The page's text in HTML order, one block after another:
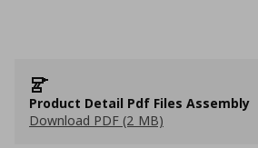
Product Detail Pdf Files Assembly
Download PDF (2 MB)